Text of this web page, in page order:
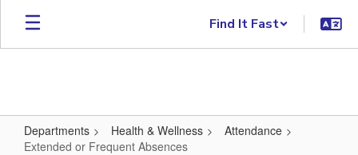
Skip to main content
Find It Fast
Departments Health & Wellness
Attendance
Extended or Frequent Absences